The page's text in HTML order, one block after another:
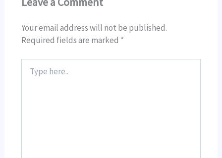
Your email address will not be published.
Required fields are marked *
here..